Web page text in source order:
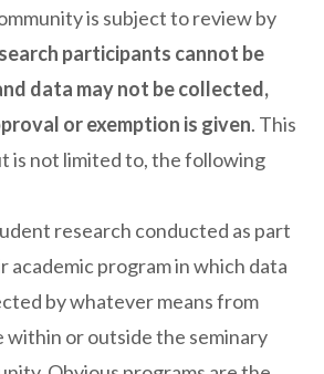
is subject to review by
participants cannot be
data may not be collected,
or exemption is given. This
is not limited to, the following
research conducted as part
academic program in which data
by whatever means from
within or outside the seminary